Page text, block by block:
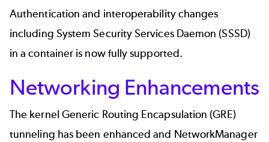
Authentication and interoperability changes
including System Security Services Daemon (SSSD)
in a container is now fully supported.
Networking Enhancements
The kernel Generic Routing Encapsulation (GRE)
tunneling has been enhanced and NetworkManager